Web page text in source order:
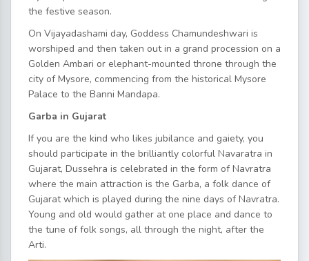
the festive season.
On Vijayadashami day, Goddess Chamundeshwari is
worshiped and then taken out in a grand procession on a
Golden Ambari or elephant-mounted throne through the
city of Mysore, commencing from the historical Mysore
Palace to the Banni Mandapa.
Garba in Gujarat
If you are the kind who likes jubilance and gaiety, you
should participate in the brilliantly colorful Navaratra in
Gujarat, Dussehra is celebrated in the form of Navratra
where the main attraction is the Garba, a folk dance of
Gujarat which is played during the nine days of Navratra.
Young and old would gather at one place and dance to
the tune of folk songs, all through the night, after the
Arti.